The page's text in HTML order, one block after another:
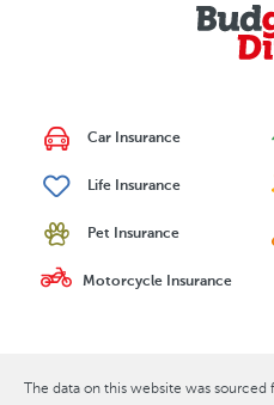
Car Insurance
Life Insurance
Pet Insurance
Motorcycle Insurance
The data on this website was sourced